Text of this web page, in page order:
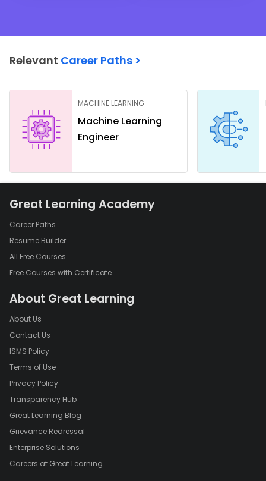
Relevant Career Paths >
MACHINE LEARNING
Machine Learning
Engineer
Great Learning Academy
Career Paths
Resume Builder
All Free Courses
Free Courses with Certificate
About Great Learning
About Us
Contact Us
ISMS Policy
Terms of Use
Privacy Policy
Transparency Hub
Great Learning Blog
Grievance Redressal
Enterprise Solutions
Careers at Great Learning